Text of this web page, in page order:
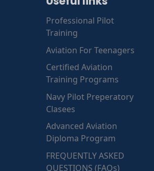
Professional Pilot
Training
Aviation For Teenagers
Certified Aviation
Training Programs
Navy Pilot Preperatory
Clasees
Advanced Aviation
Diploma Program
FREQUENTLY ASKED
QUESTIONS (FAQs)